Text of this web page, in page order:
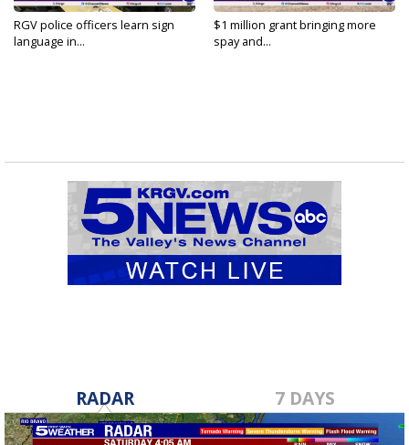
RGV police officers learn sign
language in...
$1 million grant bringing more
spay and...
RADAR 7 DAYS